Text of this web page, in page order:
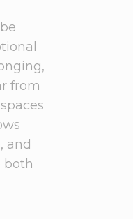
from
and
both